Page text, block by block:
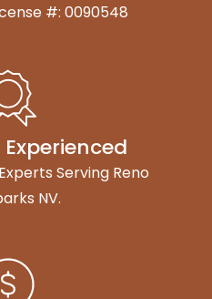
#: 0090548
Serving Reno
NV.